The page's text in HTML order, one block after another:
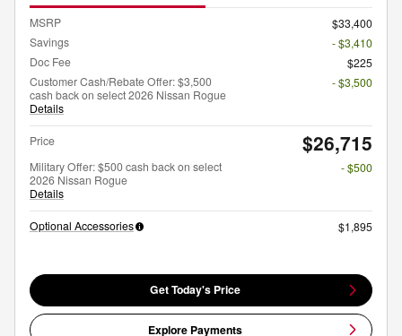
MSRP
$33,400
Savings
- $3,410
Doc Fee
$225
Customer Cash/Rebate Offer: $3,500
cash back on select 2026 Nissan Rogue
Details
- $3,500
Price $26,715
Military Offer: $500 cash back on select
2026 Nissan Rogue
Details
- $500
Optional Accessories $1,895
Get Today's Price
Explore Payments